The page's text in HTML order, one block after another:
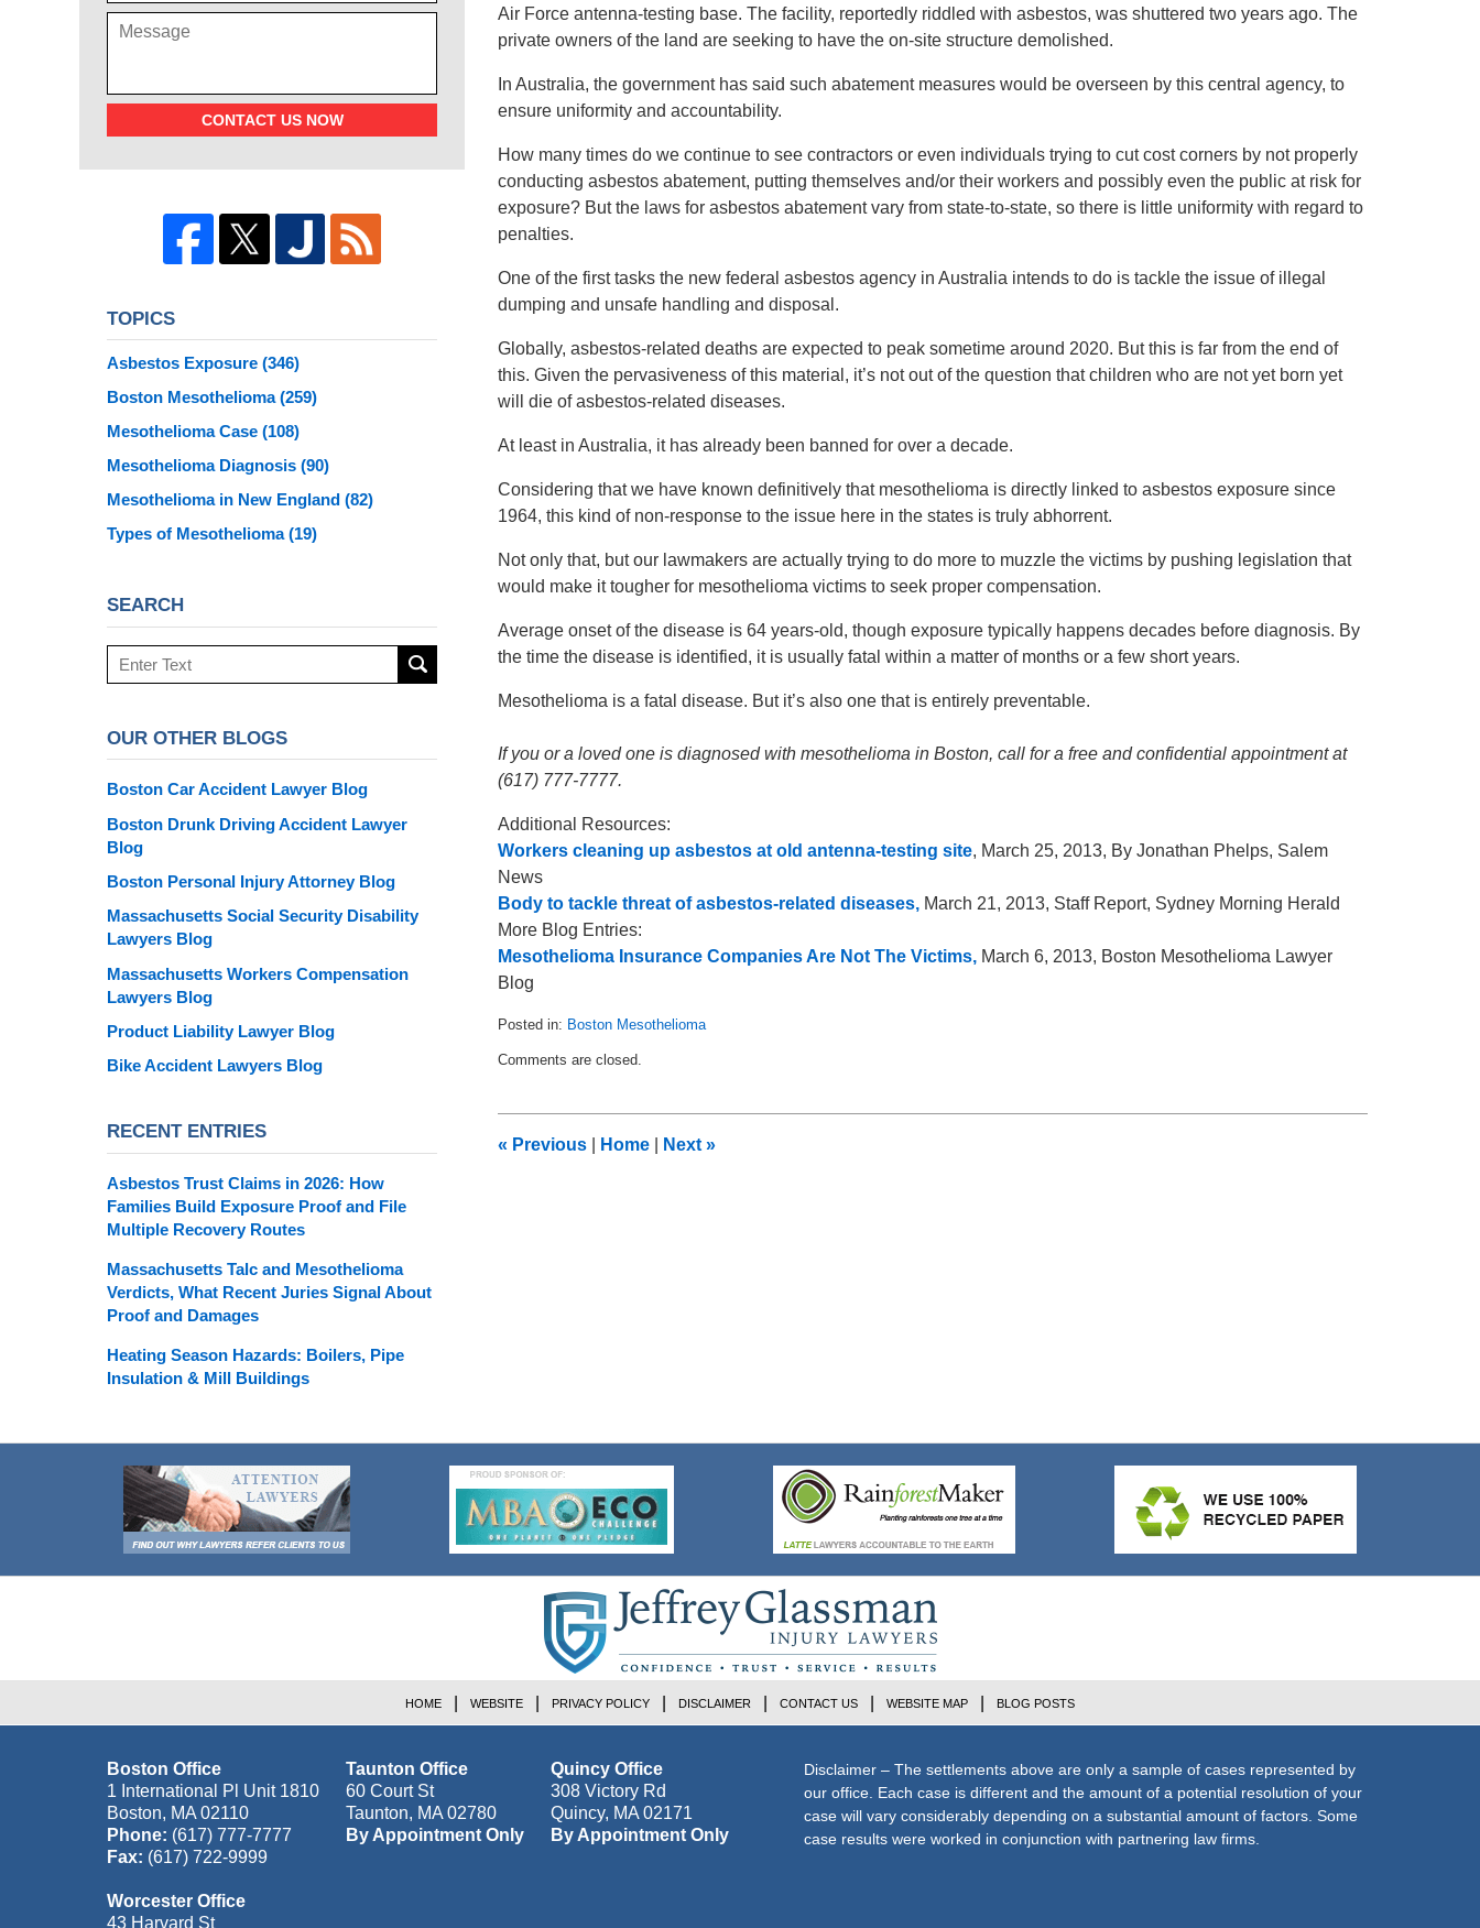
Air Force antenna-testing base. The facility, reportedly riddled with asbestos, was shuttered two years ago. The
private owners of the land are seeking to have the on-site structure demolished.
In Australia, the government has said such abatement measures would be overseen by this central agency, to
ensure uniformity and accountability.
How many times do we continue to see contractors or even individuals trying to cut cost corners by not properly
conducting asbestos abatement, putting themselves and/or their workers and possibly even the public at risk for
exposure? But the laws for asbestos abatement vary from state-to-state, so there is little uniformity with regard to
penalties.
One of the first tasks the new federal asbestos agency in Australia intends to do is tackle the issue of illegal
dumping and unsafe handling and disposal.
Globally, asbestos-related deaths are expected to peak sometime around 2020. But this is far from the end of
this. Given the pervasiveness of this material, it’s not out of the question that children who are not yet born yet
will die of asbestos-related diseases.
At least in Australia, it has already been banned for over a decade.
Considering that we have known definitively that mesothelioma is directly linked to asbestos exposure since
1964, this kind of non-response to the issue here in the states is truly abhorrent.
Not only that, but our lawmakers are actually trying to do more to muzzle the victims by pushing legislation that
would make it tougher for mesothelioma victims to seek proper compensation.
Average onset of the disease is 64 years-old, though exposure typically happens decades before diagnosis. By
the time the disease is identified, it is usually fatal within a matter of months or a few short years.
Mesothelioma is a fatal disease. But it’s also one that is entirely preventable.
If you or a loved one is diagnosed with mesothelioma in Boston, call for a free and confidential appointment at
(617) 777-7777.
Additional Resources:
Workers cleaning up asbestos at old antenna-testing site, March 25, 2013, By Jonathan Phelps, Salem
News
Body to tackle threat of asbestos-related diseases, March 21, 2013, Staff Report, Sydney Morning Herald
More Blog Entries:
Mesothelioma Insurance Companies Are Not The Victims, March 6, 2013, Boston Mesothelioma Lawyer
Blog
Posted in: Boston Mesothelioma
March
pm
Comments are closed.
« Previous Home Next »
CONTACT US NOW
TOPICS
Asbestos Exposure (346)
Boston Mesothelioma(259)
Mesothelioma Case (108)
Mesothelioma Diagnosis (90)
Mesothelioma in New England (82)
Types of Mesothelioma(19)
SEARCH
Search
here
OUR OTHER BLOGS
Boston Car Accident Lawyer Blog
Boston Drunk Driving Accident Lawyer
Blog
Boston Personal Injury Attorney Blog
Massachusetts Social Security Disability
Lawyers Blog
Massachusetts Workers Compensation
Lawyers Blog
Product Liability Lawyer Blog
Bike Accident Lawyers Blog
RECENT ENTRIES
Asbestos Trust Claims in 2026: How
Families Build Exposure Proof and File
Multiple Recovery Routes
Massachusetts Talc and Mesothelioma
Verdicts, What Recent Juries Signal About
Proof and Damages
Heating Season Hazards: Boilers, Pipe
Insulation & Mill Buildings
Boston Office
1 International Pl Unit 1810
Boston, MA 02110
Phone: (617) 777-7777
Fax: (617) 722-9999
Taunton Office
60 Court St
Taunton, MA 02780
By Appointment Only
Quincy Office
308 Victory Rd
Quincy, MA 02171
By Appointment Only
Worcester Office
43 Harvard St
Disclaimer – The settlements above are only a sample of cases represented by
our office. Each case is different and the amount of a potential resolution of your
case will vary considerably depending on a substantial amount of factors. Some
case results were worked in conjunction with partnering law firms.
HOME WEBSITE PRIVACY POLICY DISCLAIMER CONTACT US WEBSITE MAP BLOG POSTS